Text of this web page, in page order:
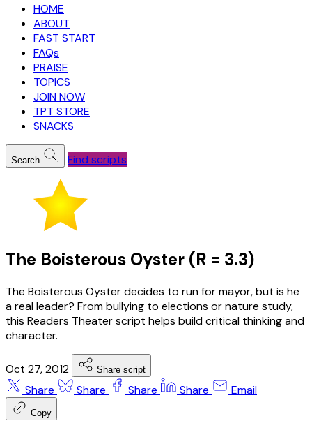
HOME
ABOUT
FAST START
FAQs
PRAISE
TOPICS
JOIN NOW
TPT STORE
SNACKS
Search Find scripts
The Boisterous Oyster (R = 3.3)
The Boisterous Oyster decides to run for mayor, but is he
a real leader? From bullying to elections or nature study,
this Readers Theater script helps build critical thinking and
character.
Oct 27, 2012 Share script
Share Share Share Share Email
Copy